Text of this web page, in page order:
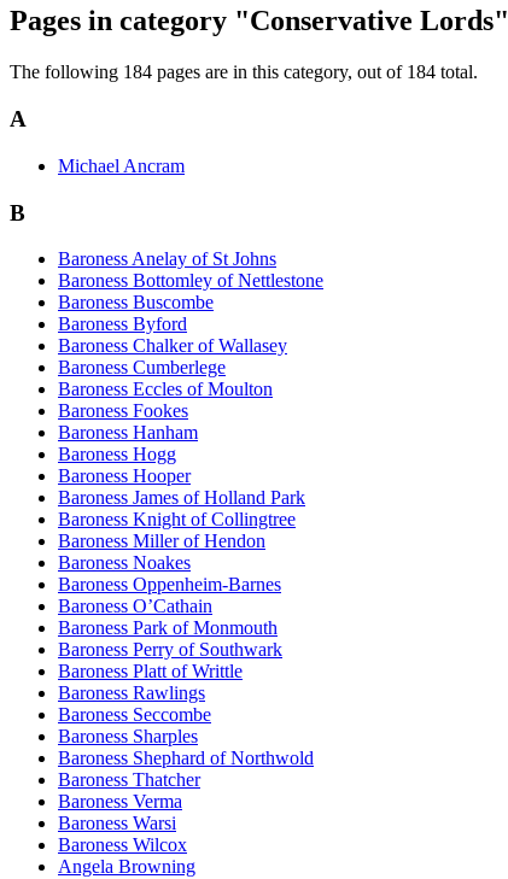
Pages in category "Conservative Lords"
The following 184 pages are in this category, out of 184 total.
A
Michael Ancram
B
Baroness Anelay of St Johns
Baroness Bottomley of Nettlestone
Baroness Buscombe
Baroness Byford
Baroness Chalker of Wallasey
Baroness Cumberlege
Baroness Eccles of Moulton
Baroness Fookes
Baroness Hanham
Baroness Hogg
Baroness Hooper
Baroness James of Holland Park
Baroness Knight of Collingtree
Baroness Miller of Hendon
Baroness Noakes
Baroness Oppenheim-Barnes
Baroness O’Cathain
Baroness Park of Monmouth
Baroness Perry of Southwark
Baroness Platt of Writtle
Baroness Rawlings
Baroness Seccombe
Baroness Sharples
Baroness Shephard of Northwold
Baroness Thatcher
Baroness Verma
Baroness Warsi
Baroness Wilcox
Angela Browning